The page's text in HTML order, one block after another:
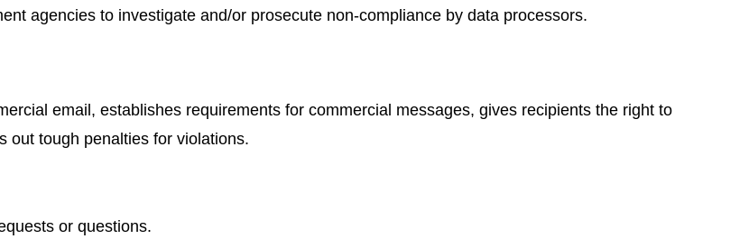
agencies to investigate and/or prosecute non-compliance by data processors.
email, establishes requirements for commercial messages, gives recipients the right to
out tough penalties for violations.
or questions.